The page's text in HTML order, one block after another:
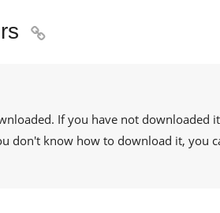

If you have not downloaded
don't know how to download it, you